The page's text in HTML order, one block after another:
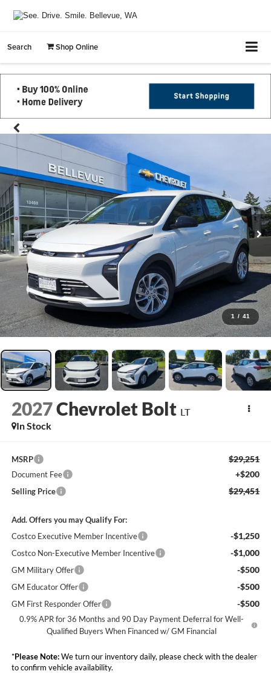
Search Shop Online
1 / 41
2027Chevrolet Bolt LT
In Stock
MSRP $29,251
Document Fee +$200
Selling Price $29,451
Add. Offers you may Qualify For:
Costco Executive Member Incentive
-$1,250
Costco Non-Executive Member Incentive -$1,000
GM Military Offer -$500
GM Educator Offer -$500
GM First Responder Offer -$500
0.9% APR for 36 Months and 90 Day Payment Deferral for Well-
Qualified Buyers When Financed w/ GM Financial
*Please Note:We turn our inventory daily, please check with the dealer
to confirm vehicle availability.